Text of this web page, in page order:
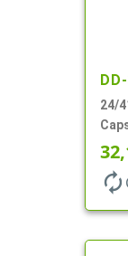
24/
autorenew